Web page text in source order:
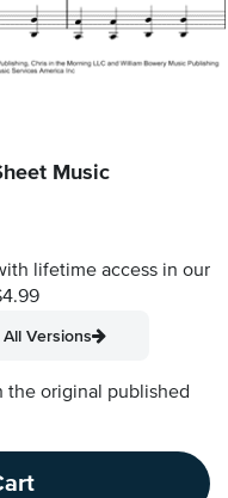
Music
lifetime access in our
All Versions
the original published